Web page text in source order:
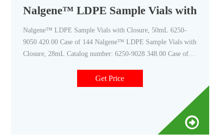
Nalgene™ LDPE Sample Vials with
Nalgene™ LDPE Sample Vials with Closure, 50mL 6250-
9050 420.00 Case of 144 Nalgene™ LDPE Sample Vials with
Closure, 28mL Catalog number: 6250-9028 348.00 Case of
Catalog number: 6250-0018 256.00 / Case of 144 Documents
& Downloads Certificates Lot #Certificate TypeDateCatalog
Get Price